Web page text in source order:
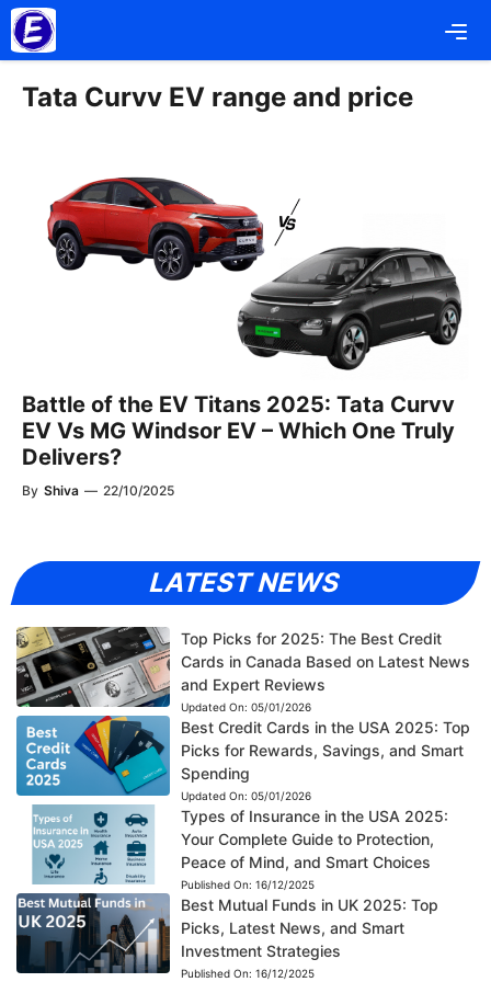
Skip
to
content
Tata Curvv EV range and price
Battle of the EV Titans 2025: Tata Curvv
EV Vs MG Windsor EV – Which One Truly
Delivers?
By Shiva — 22/10/2025
LATEST NEWS
Top Picks for 2025: The Best Credit
Cards in Canada Based on Latest News
and Expert Reviews
Updated On: 05/01/2026
Best Credit Cards in the USA 2025: Top
Picks for Rewards, Savings, and Smart
Spending
Updated On: 05/01/2026
Types of Insurance in the USA 2025:
Your Complete Guide to Protection,
Peace of Mind, and Smart Choices
Published On: 16/12/2025
Best Mutual Funds in UK 2025: Top
Picks, Latest News, and Smart
Investment Strategies
Published On: 16/12/2025